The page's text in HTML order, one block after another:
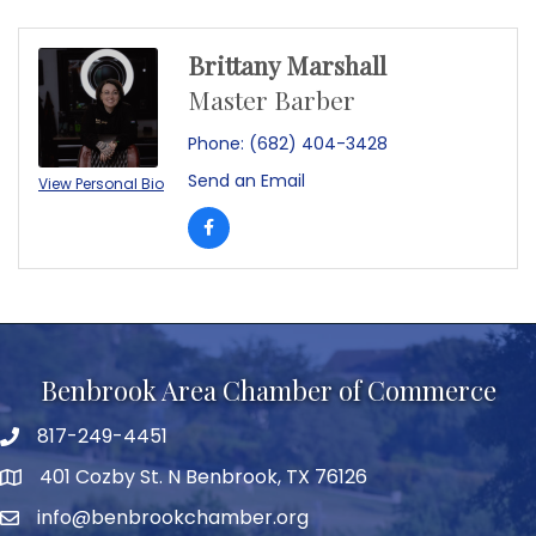
View Personal Bio
Brittany Marshall
Master Barber
Phone: (682) 404-3428
Send an Email
Benbrook Area Chamber of Commerce
telephone
817-249-4451
address401 Cozby St. N Benbrook, TX 76126
emailinfo@benbrookchamber.org